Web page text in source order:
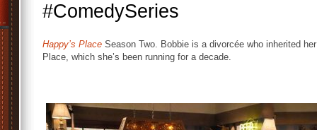
#ComedySeries
Happy’s Place Season Two. Bobbie is a divorcée who inherited
Place, which she’s been running for a decade.